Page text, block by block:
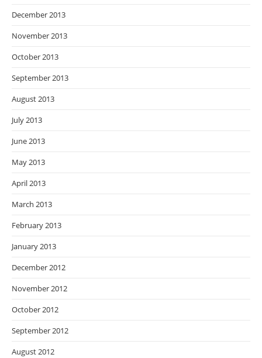
December 2013
November 2013
October 2013
September 2013
August 2013
July 2013
June 2013
May 2013
April 2013
March 2013
February 2013
January 2013
December 2012
November 2012
October 2012
September 2012
August 2012